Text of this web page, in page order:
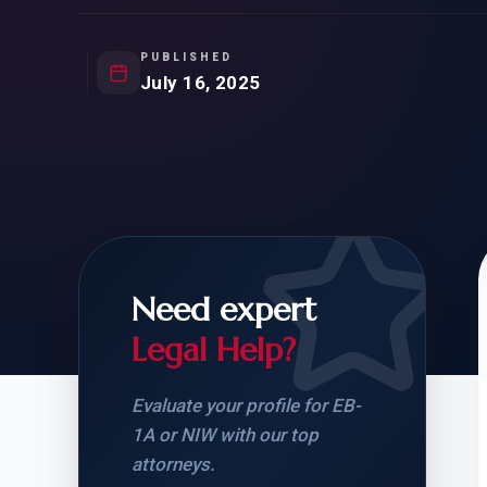
REMOVAL OF CONDITIONS
CHECK YOUR GREEN
CARD ELIGIBILITY
STUDENT-TO-
CARD: WHAT
PUBLISHED
July 16, 2025
Need expert
Legal Help?
Evaluate your profile for EB-
1A or NIW with our top
attorneys.